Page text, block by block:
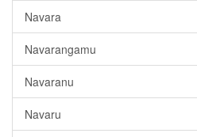
Navara
Navarangamu
Navaranu
Navaru